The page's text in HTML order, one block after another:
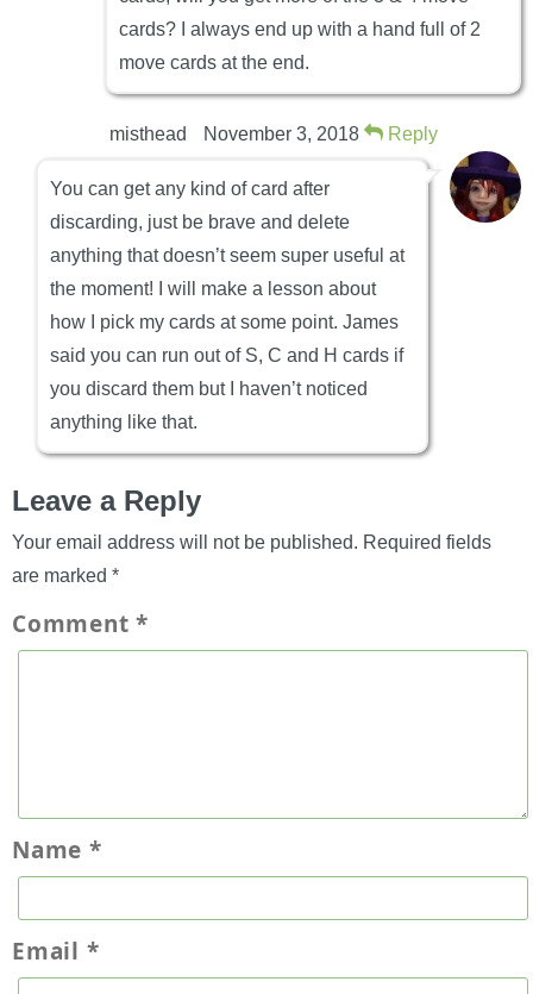
cards? I always end up with a hand full of 2
move cards at the end.
misthead November 3, 2018 Reply
You can get any kind of card after
discarding, just be brave and delete
anything that doesn’t seem super useful at
the moment! I will make a lesson about
how I pick my cards at some point. James
said you can run out of S, C and H cards if
you discard them but I haven’t noticed
anything like that.
Leave a Reply
Your email address will not be published. Required fields
are marked *
Comment*
Name *
Email *